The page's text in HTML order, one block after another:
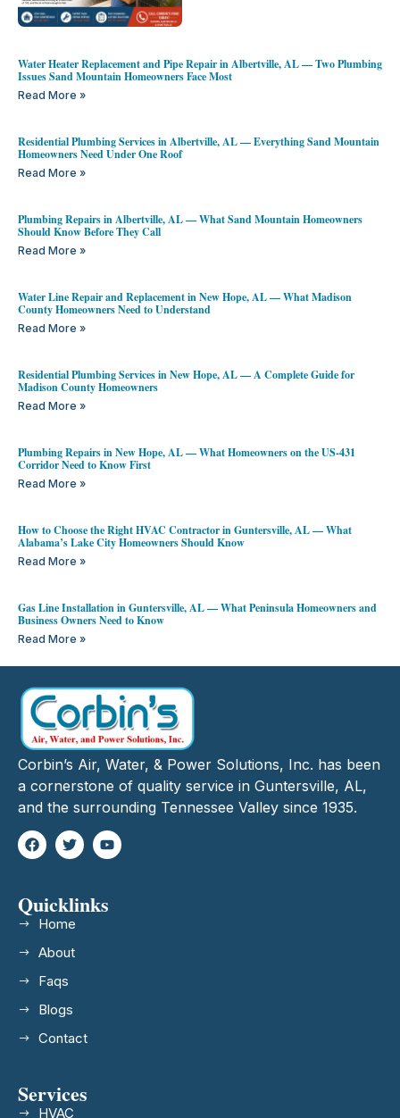
Water Heater Replacement and Pipe Repair in Albertville, AL — Two Plumbing
Issues Sand Mountain Homeowners Face Most
Read More »
Residential Plumbing Services in Albertville, AL — Everything Sand Mountain
Homeowners Need Under One Roof
Read More »
Plumbing Repairs in Albertville, AL — What Sand Mountain Homeowners
Should Know Before They Call
Read More »
Water Line Repair and Replacement in New Hope, AL — What Madison
County Homeowners Need to Understand
Read More »
Residential Plumbing Services in New Hope, AL — A Complete Guide for
Madison County Homeowners
Read More »
Plumbing Repairs in New Hope, AL — What Homeowners on the US-431
Corridor Need to Know First
Read More »
How to Choose the Right HVAC Contractor in Guntersville, AL — What
Alabama’s Lake City Homeowners Should Know
Read More »
Gas Line Installation in Guntersville, AL — What Peninsula Homeowners and
Business Owners Need to Know
Read More »
Corbin’s Air, Water, & Power Solutions, Inc. has been
a cornerstone of quality service in Guntersville, AL,
and the surrounding Tennessee Valley since 1935.
Quicklinks
Home
About
Faqs
Blogs
Contact
Services
HVAC